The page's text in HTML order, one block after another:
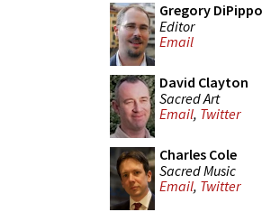
Gregory DiPippo
Editor
Email
David Clayton
Sacred Art
Email, Twitter
Charles Cole
Sacred Music
Email, Twitter